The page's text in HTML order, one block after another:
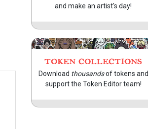
and make an artist's day!
TOKEN COLLECTIONS
Download thousandsof tokens and
support the Token Editor team!